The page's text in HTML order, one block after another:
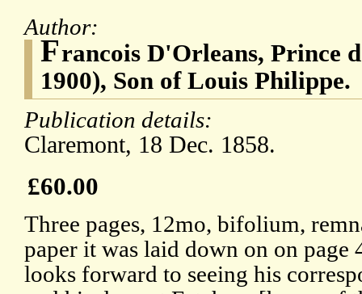
Author:
Francois D'Orleans, Prince
1900), Son of Louis Philippe.
Publication details:
Claremont, 18 Dec. 1858.
£60.00
Three pages, 12mo, bifolium,
paper it was laid down on on page
looks forward to seeing his